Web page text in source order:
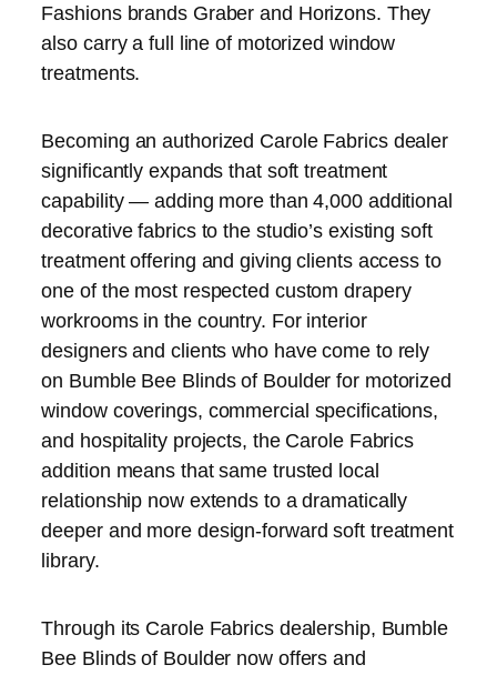
Fashions brands Graber and Horizons. They
also carry a full line of motorized window
treatments.
Becoming an authorized Carole Fabrics dealer
significantly expands that soft treatment
capability — adding more than 4,000 additional
decorative fabrics to the studio’s existing soft
treatment offering and giving clients access to
one of the most respected custom drapery
workrooms in the country. For interior
designers and clients who have come to rely
on Bumble Bee Blinds of Boulder for motorized
window coverings, commercial specifications,
and hospitality projects, the Carole Fabrics
addition means that same trusted local
relationship now extends to a dramatically
deeper and more design-forward soft treatment
library.
Through its Carole Fabrics dealership, Bumble
Bee Blinds of Boulder now offers and